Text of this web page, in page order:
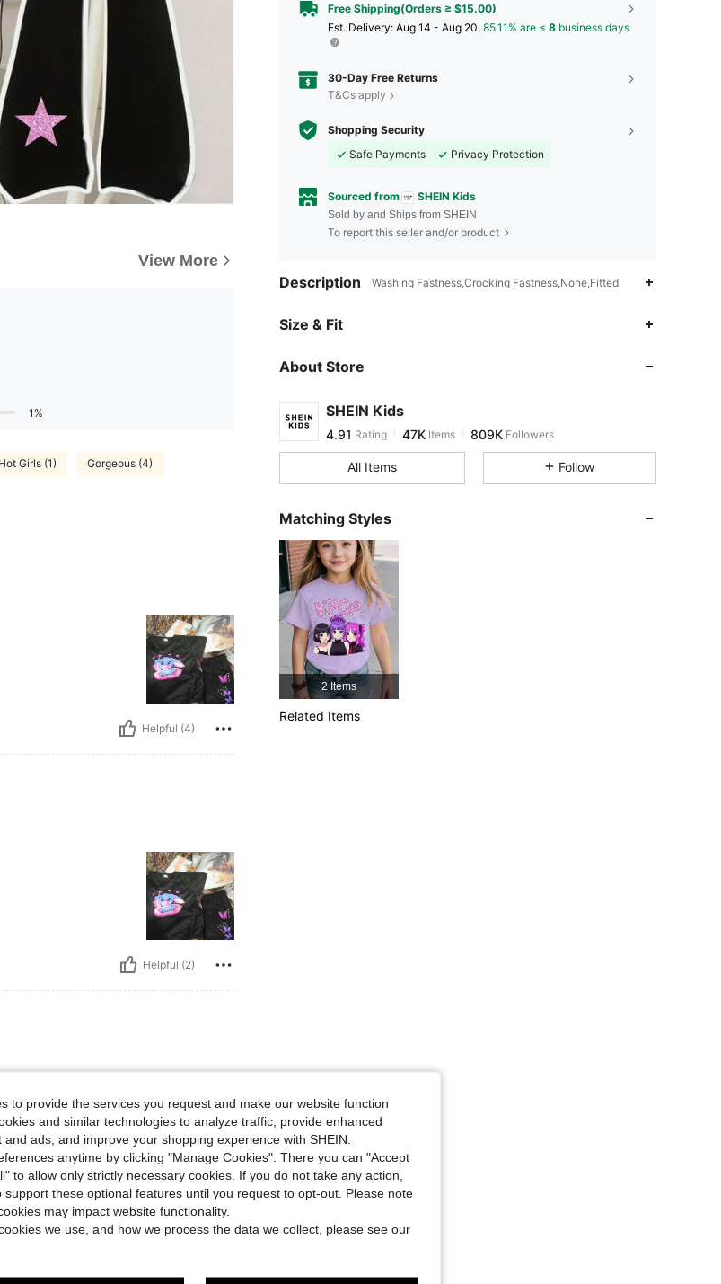
View More
1%
Girls (1) Gorgeous (4)
Helpful (4)
Helpful (2)
Helpful (2)
Free Shipping(Orders ≥ $15.00)
​Est. Delivery: Aug 14 - Aug 20, 85.11% are ≤ 8 business days
30-Day Free Returns
T&Cs apply
Shopping Security
Safe Payments
Privacy Protection
Sourced from SHEIN Kids
Sold by and Ships from SHEIN
To report this seller and/or product
Description Washing Fastness,Crocking Fastness,None,Fitted
Size & Fit
About Store
SHEIN Kids
4.91
4.91
b***1 paid10 hours ago
4.91
4.91
4.91
4.91
4.91
All Items Follow
Matching Styles
2 Items
Related Items
to provide the services you request and make our website function
and similar technologies to analyze traffic, provide enhanced
ads, and improve your shopping experience with SHEIN.
anytime by clicking "Manage Cookies". There you can "Accept
to allow only strictly necessary cookies. If you do not take any action,
these optional features until you request to opt-out. Please note
may impact website functionality.
we use, and how we process the data we collect, please see our